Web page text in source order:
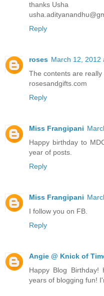
thanks Usha
Reply
roses March 12, 2012
The contents are
rosesandgifts.com
Reply
Miss Frangipani
Happy birthday to
year of posts.
Reply
Miss Frangipani
I follow you on FB.
Reply
Angie @ Knick of
Happy Blog Birthday!
years of blogging fun!